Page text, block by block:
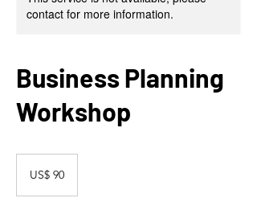
contact for more information.
Business Planning
Workshop
dollarUS$ 90